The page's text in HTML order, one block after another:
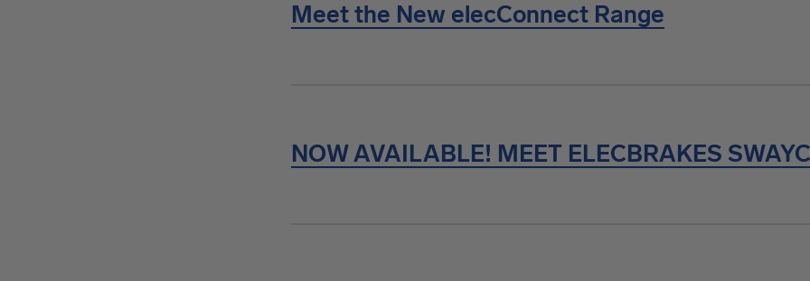
Meet the New elecConnect Range
NOW AVAILABLE! MEET ELECBRAKES